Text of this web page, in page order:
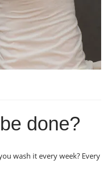
done?
wash it every week? Every